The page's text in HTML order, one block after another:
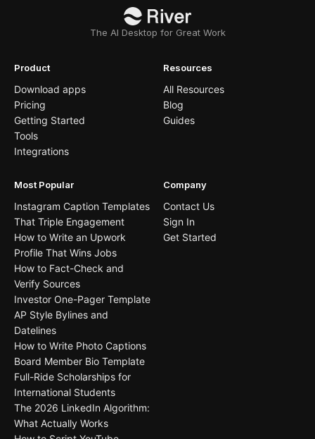
The AI Desktop for Great Work
Product
Download apps
Pricing
Getting Started
Tools
Integrations
Resources
All Resources
Blog
Guides
Most Popular
Instagram Caption Templates
That Triple Engagement
How to Write an Upwork
Profile That Wins Jobs
How to Fact-Check and
Verify Sources
Investor One-Pager Template
AP Style Bylines and
Datelines
How to Write Photo Captions
Board Member Bio Template
Full-Ride Scholarships for
International Students
The 2026 LinkedIn Algorithm:
What Actually Works
Company
Contact Us
Sign In
Get Started